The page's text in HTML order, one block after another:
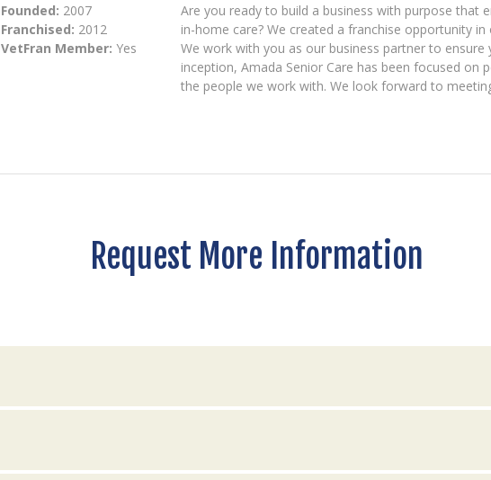
Founded: 2007
Franchised: 2012
VetFran Member: Yes
Are you ready to build a business with purpose that
in-home care? We created a franchise opportunity
We work with you as our business partner to
inception, Amada Senior Care has been focused
the people we work with. We look forward to
Request More Information